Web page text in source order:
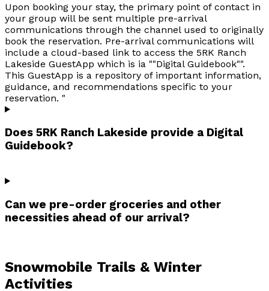
Upon booking your stay, the primary point of contact in
your group will be sent multiple pre-arrival
communications through the channel used to originally
book the reservation. Pre-arrival communications will
include a cloud-based link to access the 5RK Ranch
Lakeside GuestApp which is ia ""Digital Guidebook"".
This GuestApp is a repository of important information,
guidance, and recommendations specific to your
reservation. "
Does 5RK Ranch Lakeside provide a Digital
Guidebook?
Can we pre-order groceries and other
necessities ahead of our arrival?
Snowmobile Trails & Winter
Activities